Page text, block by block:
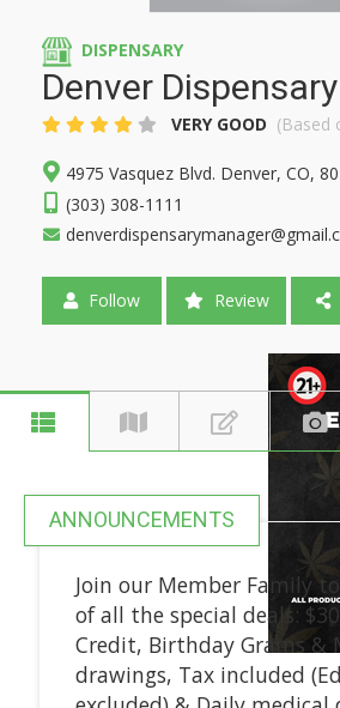
DISPENSARY
Denver
VERY GOOD (Based
4975 Vasquez Blvd. Denver, CO,
(303) 308-1111
Follow Review
ANNOUNCEMENTS
Join our Member Family
of all the special deals:
Credit, Birthday Grams &
drawings, Tax included